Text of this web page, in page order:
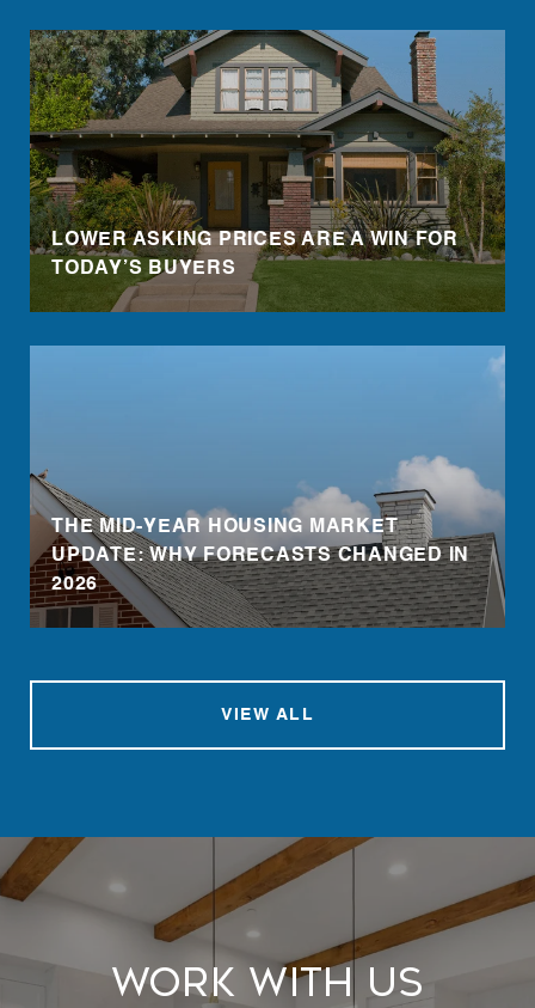
LOWER ASKING PRICES ARE A WIN FOR
TODAY’S BUYERS
THE MID-YEAR HOUSING MARKET
UPDATE: WHY FORECASTS CHANGED IN
2026
VIEW ALL
Work With Us